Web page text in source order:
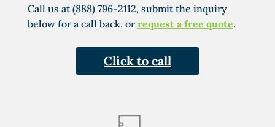
Call us at (888) 796-2112, submit the inquiry
below for a call back, or request a free quote.
Click to call